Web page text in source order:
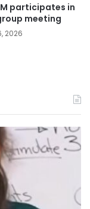
participates in
meeting
2026